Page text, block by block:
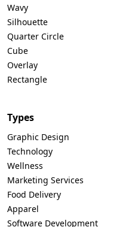
Wavy
Silhouette
Quarter Circle
Cube
Overlay
Rectangle
Types
Graphic Design
Technology
Wellness
Marketing Services
Food Delivery
Apparel
Software Development